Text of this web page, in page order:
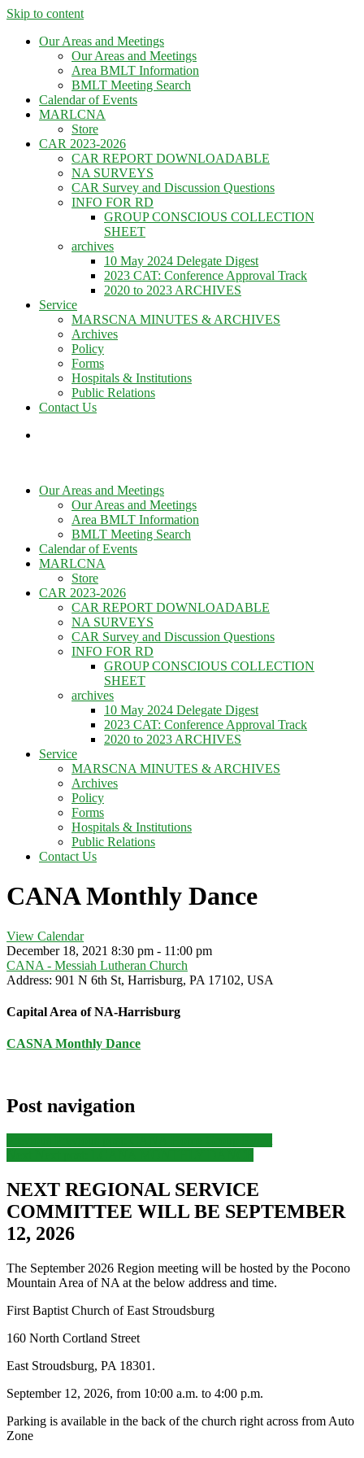
Skip to content
Our Areas and Meetings
Our Areas and Meetings
Area BMLT Information
BMLT Meeting Search
Calendar of Events
MARLCNA
Store
CAR 2023-2026
CAR REPORT DOWNLOADABLE
NA SURVEYS
CAR Survey and Discussion Questions
INFO FOR RD
GROUP CONSCIOUS COLLECTION
SHEET
archives
10 May 2024 Delegate Digest
2023 CAT: Conference Approval Track
2020 to 2023 ARCHIVES
Service
MARSCNA MINUTES & ARCHIVES
Archives
Policy
Forms
Hospitals & Institutions
Public Relations
Contact Us
Our Areas and Meetings
Our Areas and Meetings
Area BMLT Information
BMLT Meeting Search
Calendar of Events
MARLCNA
Store
CAR 2023-2026
CAR REPORT DOWNLOADABLE
NA SURVEYS
CAR Survey and Discussion Questions
INFO FOR RD
GROUP CONSCIOUS COLLECTION
SHEET
archives
10 May 2024 Delegate Digest
2023 CAT: Conference Approval Track
2020 to 2023 ARCHIVES
Service
MARSCNA MINUTES & ARCHIVES
Archives
Policy
Forms
Hospitals & Institutions
Public Relations
Contact Us
CANA Monthly Dance
View Calendar
December 18, 2021 8:30 pm - 11:00 pm
CANA - Messiah Lutheran Church
Address: 901 N 6th St, Harrisburg, PA 17102, USA
Capital Area of NA-Harrisburg
CASNA Monthly Dance
Post navigation
NEXT REGIONAL SERVICE
COMMITTEE WILL BE SEPTEMBER
12, 2026
The September 2026 Region meeting will be hosted by the Pocono
Mountain Area of NA at the below address and time.
First Baptist Church of East Stroudsburg
160 North Cortland Street
East Stroudsburg, PA 18301.
September 12, 2026, from 10:00 a.m. to 4:00 p.m.
Parking is available in the back of the church right across from Auto
Zone